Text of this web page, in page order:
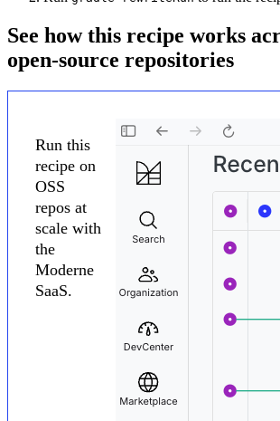
See how this recipe works
open-source repositories
Run this
recipe on
OSS
repos at
scale with
the
Moderne
SaaS.